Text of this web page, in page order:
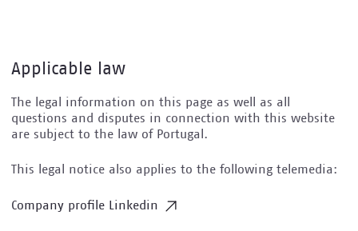
Applicable law
The legal information on this page as well as all
questions and disputes in connection with this website
are subject to the law of Portugal.
This legal notice also applies to the following telemedia:
Company profile Linkedin